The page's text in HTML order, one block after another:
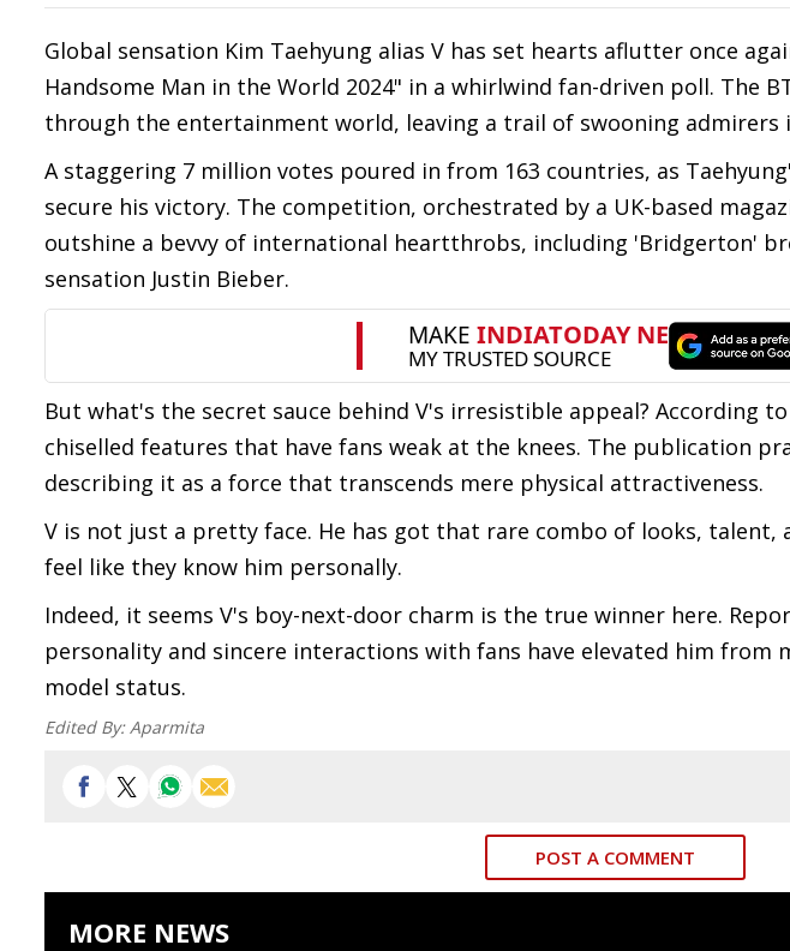
Global sensation Kim Taehyung alias V has set hearts aflutter once
Handsome Man in the World 2024" in a whirlwind fan-driven poll. The
through the entertainment world, leaving a trail of swooning admirers
A staggering 7 million votes poured in from 163 countries, as
secure his victory. The competition, orchestrated by a UK-based
outshine a bevvy of international heartthrobs, including 'Bridgerton'
sensation Justin Bieber.
But what's the secret sauce behind V's irresistible appeal? According
chiselled features that have fans weak at the knees. The publication
describing it as a force that transcends mere physical attractiveness.
V is not just a pretty face. He has got that rare combo of looks, talent,
feel like they know him personally.
Indeed, it seems V's boy-next-door charm is the true winner here.
personality and sincere interactions with fans have elevated him from
model status.
Edited By:Aparmita
POST A COMMENT
MORE NEWS